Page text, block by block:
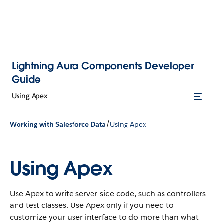
Lightning Aura Components Developer
Guide
Using Apex
Working with Salesforce Data/Using Apex
Using Apex
Use Apex to write server-side code, such as controllers
and test classes. Use Apex only if you need to
customize your user interface to do more than what